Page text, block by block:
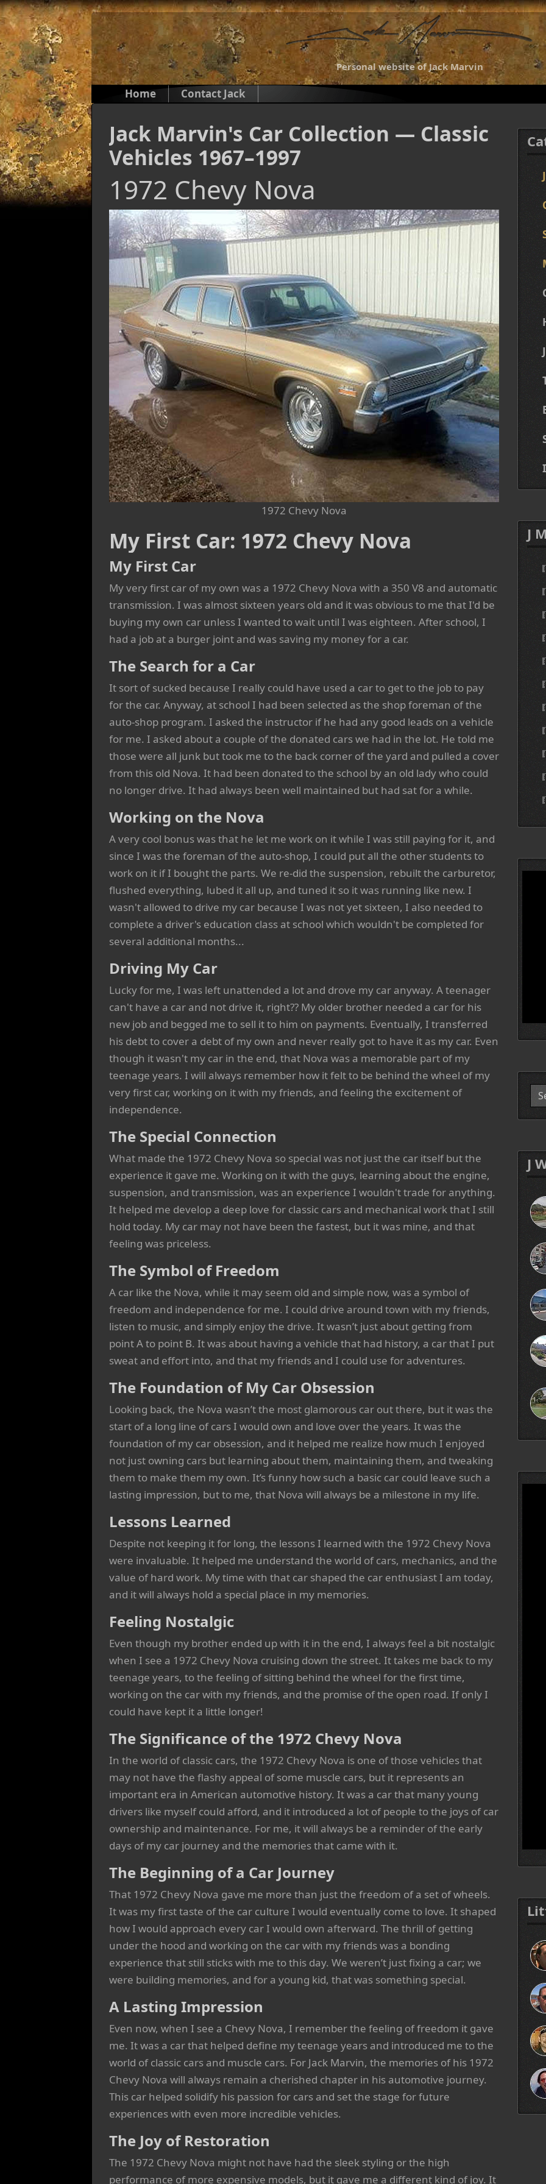
Personal website of Jack Marvin
Home Contact Jack
Jack Marvin's Car Collection — Classic
Vehicles 1967–1997
1972 Chevy Nova
1972 Chevy Nova
My First Car: 1972 Chevy Nova
My First Car
My very first car of my own was a 1972 Chevy Nova with a 350 V8 and automatic
transmission. I was almost sixteen years old and it was obvious to me that I'd be
buying my own car unless I wanted to wait until I was eighteen. After school, I
had a job at a burger joint and was saving my money for a car.
The Search for a Car
It sort of sucked because I really could have used a car to get to the job to pay
for the car. Anyway, at school I had been selected as the shop foreman of the
auto-shop program. I asked the instructor if he had any good leads on a vehicle
for me. I asked about a couple of the donated cars we had in the lot. He told me
those were all junk but took me to the back corner of the yard and pulled a cover
from this old Nova. It had been donated to the school by an old lady who could
no longer drive. It had always been well maintained but had sat for a while.
Working on the Nova
A very cool bonus was that he let me work on it while I was still paying for it, and
since I was the foreman of the auto-shop, I could put all the other students to
work on it if I bought the parts. We re-did the suspension, rebuilt the carburetor,
flushed everything, lubed it all up, and tuned it so it was running like new. I
wasn't allowed to drive my car because I was not yet sixteen, I also needed to
complete a driver's education class at school which wouldn't be completed for
several additional months...
Driving My Car
Lucky for me, I was left unattended a lot and drove my car anyway. A teenager
can't have a car and not drive it, right?? My older brother needed a car for his
new job and begged me to sell it to him on payments. Eventually, I transferred
his debt to cover a debt of my own and never really got to have it as my car. Even
though it wasn't my car in the end, that Nova was a memorable part of my
teenage years. I will always remember how it felt to be behind the wheel of my
very first car, working on it with my friends, and feeling the excitement of
independence.
The Special Connection
What made the 1972 Chevy Nova so special was not just the car itself but the
experience it gave me. Working on it with the guys, learning about the engine,
suspension, and transmission, was an experience I wouldn't trade for anything.
It helped me develop a deep love for classic cars and mechanical work that I still
hold today. My car may not have been the fastest, but it was mine, and that
feeling was priceless.
The Symbol of Freedom
A car like the Nova, while it may seem old and simple now, was a symbol of
freedom and independence for me. I could drive around town with my friends,
listen to music, and simply enjoy the drive. It wasn’t just about getting from
point A to point B. It was about having a vehicle that had history, a car that I put
sweat and effort into, and that my friends and I could use for adventures.
The Foundation of My Car Obsession
Looking back, the Nova wasn’t the most glamorous car out there, but it was the
start of a long line of cars I would own and love over the years. It was the
foundation of my car obsession, and it helped me realize how much I enjoyed
not just owning cars but learning about them, maintaining them, and tweaking
them to make them my own. It’s funny how such a basic car could leave such a
lasting impression, but to me, that Nova will always be a milestone in my life.
Lessons Learned
Despite not keeping it for long, the lessons I learned with the 1972 Chevy Nova
were invaluable. It helped me understand the world of cars, mechanics, and the
value of hard work. My time with that car shaped the car enthusiast I am today,
and it will always hold a special place in my memories.
Feeling Nostalgic
Even though my brother ended up with it in the end, I always feel a bit nostalgic
when I see a 1972 Chevy Nova cruising down the street. It takes me back to my
teenage years, to the feeling of sitting behind the wheel for the first time,
working on the car with my friends, and the promise of the open road. If only I
could have kept it a little longer!
The Significance of the 1972 Chevy Nova
In the world of classic cars, the 1972 Chevy Nova is one of those vehicles that
may not have the flashy appeal of some muscle cars, but it represents an
important era in American automotive history. It was a car that many young
drivers like myself could afford, and it introduced a lot of people to the joys of car
ownership and maintenance. For me, it will always be a reminder of the early
days of my car journey and the memories that came with it.
The Beginning of a Car Journey
That 1972 Chevy Nova gave me more than just the freedom of a set of wheels.
It was my first taste of the car culture I would eventually come to love. It shaped
how I would approach every car I would own afterward. The thrill of getting
under the hood and working on the car with my friends was a bonding
experience that still sticks with me to this day. We weren’t just fixing a car; we
were building memories, and for a young kid, that was something special.
A Lasting Impression
Even now, when I see a Chevy Nova, I remember the feeling of freedom it gave
me. It was a car that helped define my teenage years and introduced me to the
world of classic cars and muscle cars. For Jack Marvin, the memories of his 1972
Chevy Nova will always remain a cherished chapter in his automotive journey.
This car helped solidify his passion for cars and set the stage for future
experiences with even more incredible vehicles.
The Joy of Restoration
The 1972 Chevy Nova might not have had the sleek styling or the high
performance of more expensive models, but it gave me a different kind of joy. It
J
J